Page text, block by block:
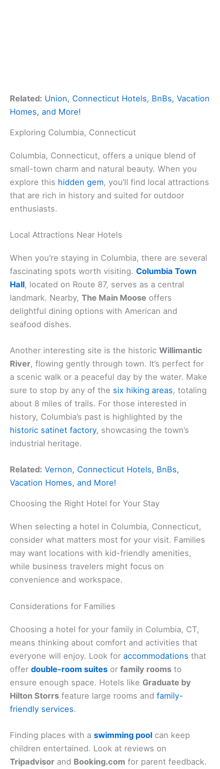
Related: Union, Connecticut Hotels, BnBs, Vacation
Homes, and More!
Exploring Columbia, Connecticut
Columbia, Connecticut, offers a unique blend of
small-town charm and natural beauty. When you
explore this hidden gem, you’ll find local attractions
that are rich in history and suited for outdoor
enthusiasts.
Local Attractions Near Hotels
When you’re staying in Columbia, there are several
fascinating spots worth visiting. Columbia Town
Hall, located on Route 87, serves as a central
landmark. Nearby, The Main Moose offers
delightful dining options with American and
seafood dishes.
Another interesting site is the historic Willimantic
River, flowing gently through town. It’s perfect for
a scenic walk or a peaceful day by the water. Make
sure to stop by any of the six hiking areas, totaling
about 8 miles of trails. For those interested in
history, Columbia’s past is highlighted by the
historic satinet factory, showcasing the town’s
industrial heritage.
Related: Vernon, Connecticut Hotels, BnBs,
Vacation Homes, and More!
Choosing the Right Hotel for Your Stay
When selecting a hotel in Columbia, Connecticut,
consider what matters most for your visit. Families
may want locations with kid-friendly amenities,
while business travelers might focus on
convenience and workspace.
Considerations for Families
Choosing a hotel for your family in Columbia, CT,
means thinking about comfort and activities that
everyone will enjoy. Look for accommodations that
offer double-room suites or family rooms to
ensure enough space. Hotels like Graduate by
Hilton Storrs feature large rooms and family-
friendly services.
Finding places with a swimming pool can keep
children entertained. Look at reviews on
Tripadvisor and Booking.com for parent feedback.